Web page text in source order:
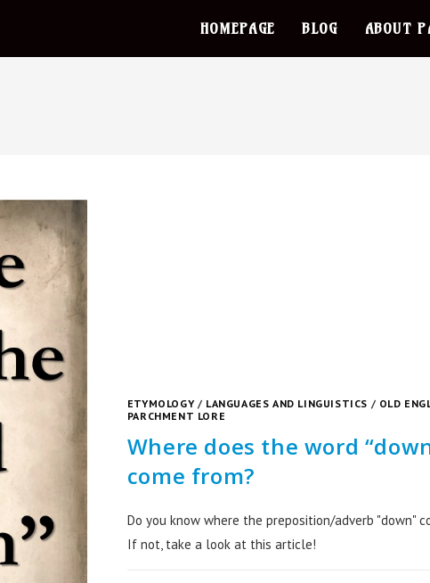
HOMEPAGE BLOG ABOUT
ETYMOLOGY/ LANGUAGES AND LINGUISTICS / OLD
PARCHMENT LORE
Where does the word
come from?
Do you know where the preposition/adverb "down"
If not, take a look at this article!